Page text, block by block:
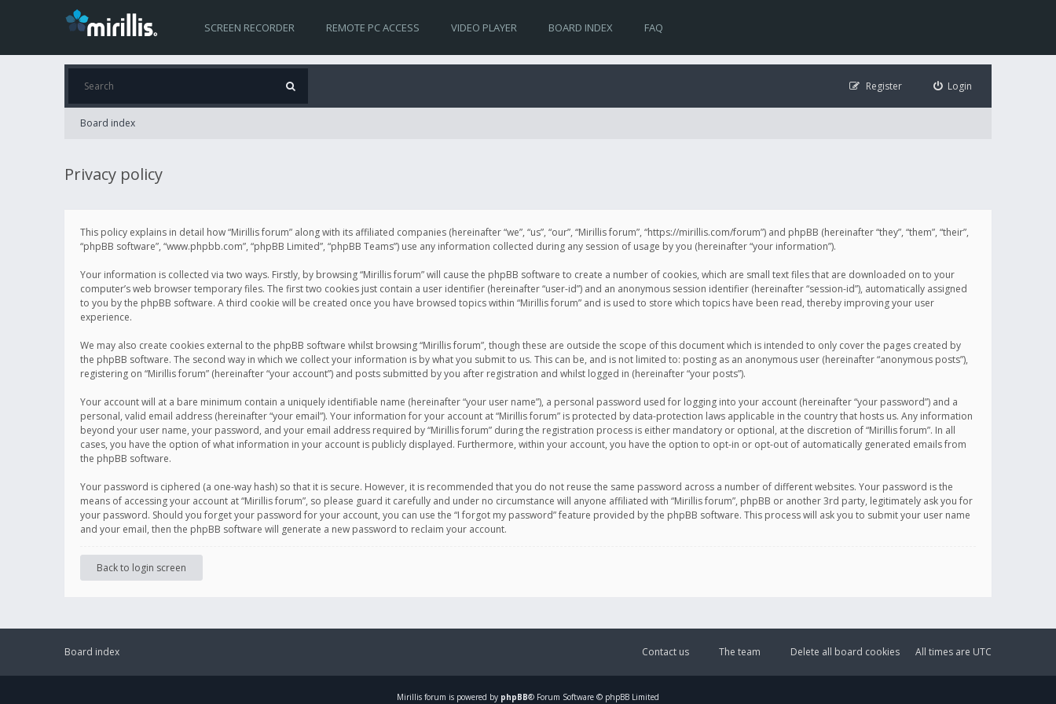
SCREEN RECORDER REMOTE PC ACCESS VIDEO PLAYER BOARD INDEX FAQ
Login
Register
Board index
Privacy policy
This policy explains in detail how “Mirillis forum” along with its affiliated companies (hereinafter “we”, “us”, “our”, “Mirillis forum”, “https://mirillis.com/forum”) and phpBB (hereinafter “they”, “them”, “their”,
“phpBB software”, “www.phpbb.com”, “phpBB Limited”, “phpBB Teams”) use any information collected during any session of usage by you (hereinafter “your information”).
Your information is collected via two ways. Firstly, by browsing “Mirillis forum” will cause the phpBB software to create a number of cookies, which are small text files that are downloaded on to your
computer’s web browser temporary files. The first two cookies just contain a user identifier (hereinafter “user-id”) and an anonymous session identifier (hereinafter “session-id”), automatically assigned
to you by the phpBB software. A third cookie will be created once you have browsed topics within “Mirillis forum” and is used to store which topics have been read, thereby improving your user
experience.
We may also create cookies external to the phpBB software whilst browsing “Mirillis forum”, though these are outside the scope of this document which is intended to only cover the pages created by
the phpBB software. The second way in which we collect your information is by what you submit to us. This can be, and is not limited to: posting as an anonymous user (hereinafter “anonymous posts”),
registering on “Mirillis forum” (hereinafter “your account”) and posts submitted by you after registration and whilst logged in (hereinafter “your posts”).
Your account will at a bare minimum contain a uniquely identifiable name (hereinafter “your user name”), a personal password used for logging into your account (hereinafter “your password”) and a
personal, valid email address (hereinafter “your email”). Your information for your account at “Mirillis forum” is protected by data-protection laws applicable in the country that hosts us. Any information
beyond your user name, your password, and your email address required by “Mirillis forum” during the registration process is either mandatory or optional, at the discretion of “Mirillis forum”. In all
cases, you have the option of what information in your account is publicly displayed. Furthermore, within your account, you have the option to opt-in or opt-out of automatically generated emails from
the phpBB software.
Your password is ciphered (a one-way hash) so that it is secure. However, it is recommended that you do not reuse the same password across a number of different websites. Your password is the
means of accessing your account at “Mirillis forum”, so please guard it carefully and under no circumstance will anyone affiliated with “Mirillis forum”, phpBB or another 3rd party, legitimately ask you for
your password. Should you forget your password for your account, you can use the “I forgot my password” feature provided by the phpBB software. This process will ask you to submit your user name
and your email, then the phpBB software will generate a new password to reclaim your account.
Back to login screen
Board index All times are UTC
Delete all board cookies
The team
Contact us
Mirillis forum is powered by phpBB® Forum Software © phpBB Limited